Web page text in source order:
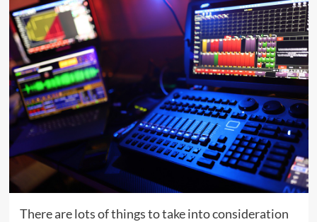
There are lots of things to take into consideration